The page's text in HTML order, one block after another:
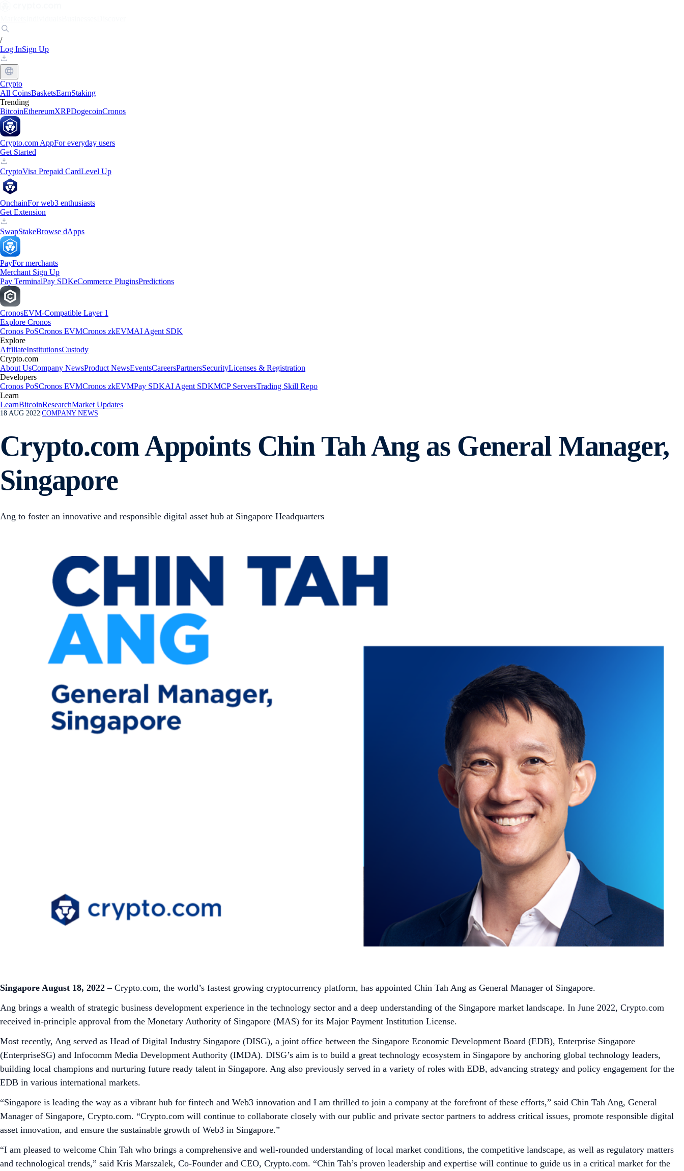
/
Log InSign Up
Crypto
All CoinsBasketsEarnStaking
Trending
BitcoinEthereumXRPDogecoinCronos
Crypto.com AppFor everyday users
Get Started
CryptoVisa Prepaid CardLevel Up
OnchainFor web3 enthusiasts
Get Extension
SwapStakeBrowse dApps
PayFor merchants
Merchant Sign Up
Pay TerminalPay SDKeCommerce PluginsPredictions
CronosEVM-Compatible Layer 1
Explore Cronos
Cronos PoSCronos EVMCronos zkEVMAI Agent SDK
Explore
AffiliateInstitutionsCustody
Crypto.com
About UsCompany NewsProduct NewsEventsCareersPartnersSecurityLicenses & Registration
Developers
Cronos PoSCronos EVMCronos zkEVMPay SDKAI Agent SDKMCP ServersTrading Skill Repo
Learn
LearnBitcoinResearchMarket Updates
18 AUG 2022 COMPANY NEWS
Crypto.com Appoints Chin Tah Ang as General Manager,
Singapore
Ang to foster an innovative and responsible digital asset hub at Singapore Headquarters
Singapore August 18, 2022 – Crypto.com, the world’s fastest growing cryptocurrency platform, has appointed Chin Tah Ang as General Manager of Singapore.
Ang brings a wealth of strategic business development experience in the technology sector and a deep understanding of the Singapore market landscape. In June 2022, Crypto.com
received in-principle approval from the Monetary Authority of Singapore (MAS) for its Major Payment Institution License.
Most recently, Ang served as Head of Digital Industry Singapore (DISG), a joint office between the Singapore Economic Development Board (EDB), Enterprise Singapore
(EnterpriseSG) and Infocomm Media Development Authority (IMDA). DISG’s aim is to build a great technology ecosystem in Singapore by anchoring global technology leaders,
building local champions and nurturing future ready talent in Singapore. Ang also previously served in a variety of roles with EDB, advancing strategy and policy engagement for the
EDB in various international markets.
“Singapore is leading the way as a vibrant hub for fintech and Web3 innovation and I am thrilled to join a company at the forefront of these efforts,” said Chin Tah Ang, General
Manager of Singapore, Crypto.com. “Crypto.com will continue to collaborate closely with our public and private sector partners to address critical issues, promote responsible digital
asset innovation, and ensure the sustainable growth of Web3 in Singapore.”
“I am pleased to welcome Chin Tah who brings a comprehensive and well-rounded understanding of local market conditions, the competitive landscape, as well as regulatory matters
and technological trends,” said Kris Marszalek, Co-Founder and CEO, Crypto.com. “Chin Tah’s proven leadership and expertise will continue to guide us in a critical market for the